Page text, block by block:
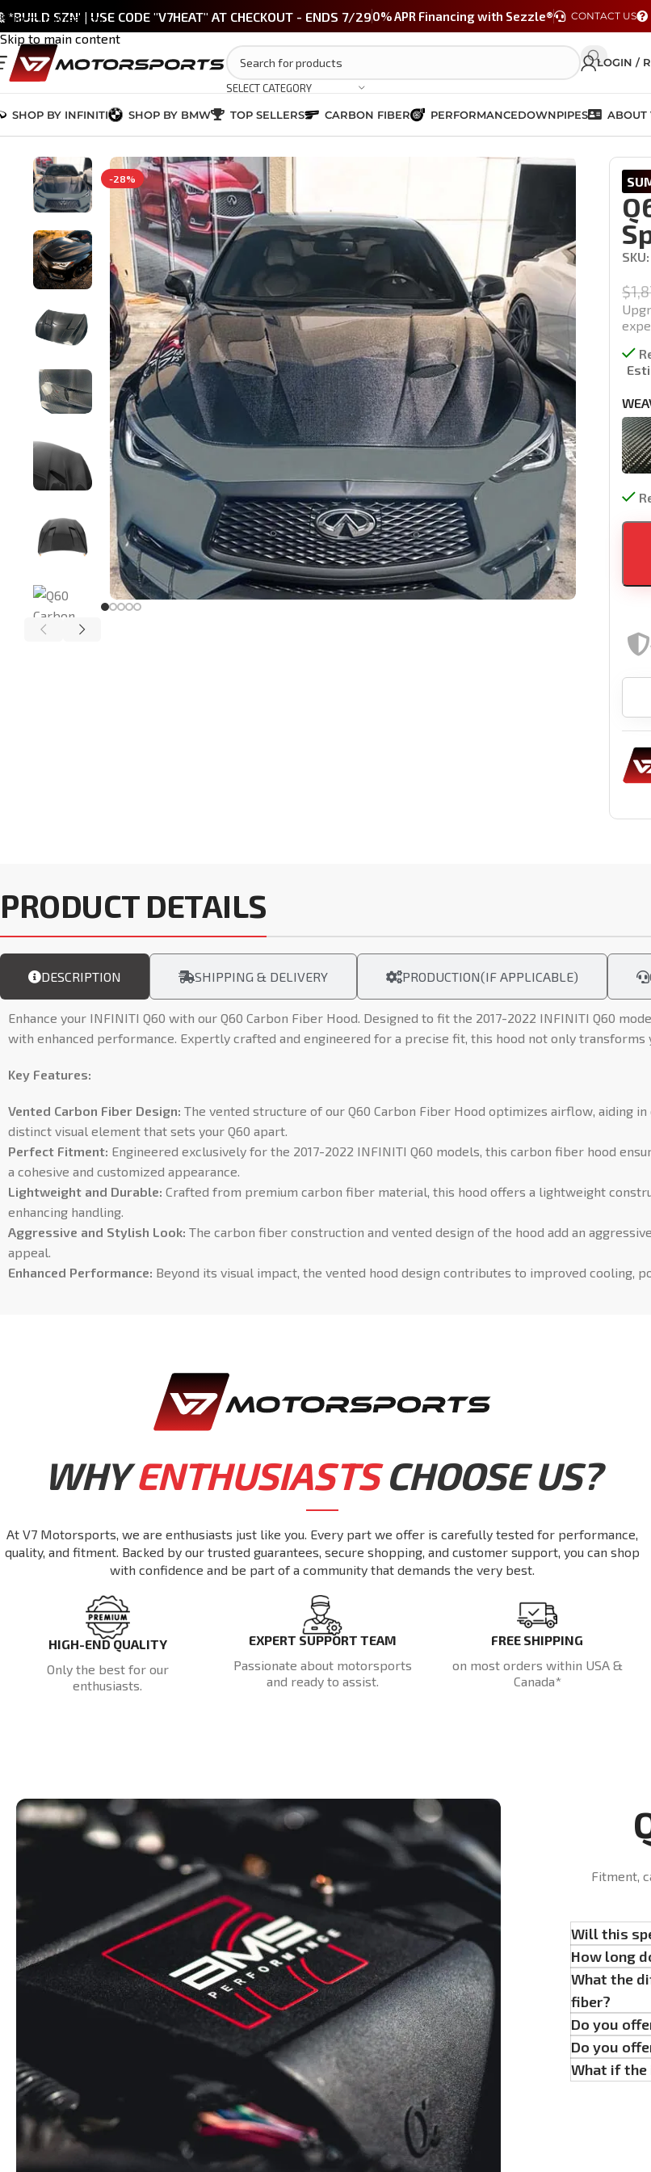
Skip to navigation
Skip to main content
*BUILD SZN' | USE CODE "V7HEAT" AT CHECKOUT - ENDS 7/290% APR Financing with Sezzle® CONTACT US
SELECT CATEGORY
LOGIN /
SHOP BY INFINITI SHOP BY BMW TOP SELLERS CARBON FIBER PERFORMANCEDOWNPIPES ABOUT
-28%
$
PRODUCT DETAILS
DESCRIPTION SHIPPING & DELIVERY PRODUCTION(IF APPLICABLE)
Enhance your INFINITI Q60 with our Q60 Carbon Fiber Hood. Designed to fit the 2017-2022 INFINITI Q60
with enhanced performance. Expertly crafted and engineered for a precise fit, this hood not only transforms
Key Features:
Vented Carbon Fiber Design: The vented structure of our Q60 Carbon Fiber Hood optimizes airflow, aiding
distinct visual element that sets your Q60 apart.
Perfect Fitment: Engineered exclusively for the 2017-2022 INFINITI Q60 models, this carbon fiber hood
a cohesive and customized appearance.
Lightweight and Durable: Crafted from premium carbon fiber material, this hood offers a lightweight
enhancing handling.
Aggressive and Stylish Look: The carbon fiber construction and vented design of the hood add an
appeal.
Enhanced Performance: Beyond its visual impact, the vented hood design contributes to improved cooling,
WHYENTHUSIASTSCHOOSE US?
At V7 Motorsports, we are enthusiasts just like you. Every part we offer is carefully tested for performance,
quality, and fitment. Backed by our trusted guarantees, secure shopping, and customer support, you can shop
with confidence and be part of a community that demands the very best.
HIGH-END QUALITY
Only the best for our
enthusiasts.
EXPERT SUPPORT TEAM
Passionate about motorsports
and ready to assist.
FREE SHIPPING
on most orders within USA &
Canada*
Fitment,
Will this
How long
What the
fiber?
Do you
Do you
What if the